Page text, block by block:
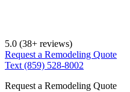
5.0 (38+ reviews)
Request a Remodeling Quote
Text (859) 528-8002
Request a Remodeling Quote